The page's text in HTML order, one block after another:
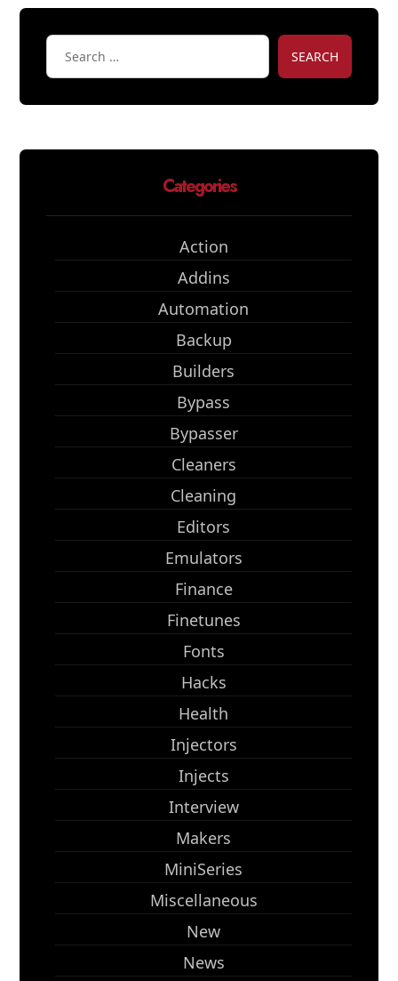
SEARCH
Categories
Action
Addins
Automation
Backup
Builders
Bypass
Bypasser
Cleaners
Cleaning
Editors
Emulators
Finance
Finetunes
Fonts
Hacks
Health
Injectors
Injects
Interview
Makers
MiniSeries
Miscellaneous
New
News